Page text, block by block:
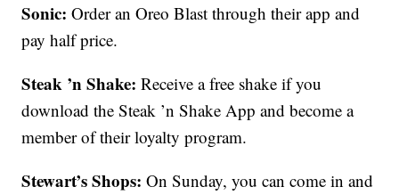
Sonic: Order an Oreo Blast through their app and
pay half price.
Steak ’n Shake: Receive a free shake if you
download the Steak ’n Shake App and become a
member of their loyalty program.
Stewart’s Shops: On Sunday, you can come in and